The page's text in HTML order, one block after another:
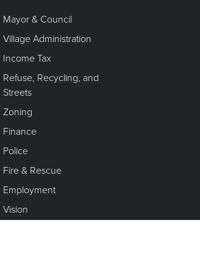
Mayor & Council
Village Administration
Income Tax
Refuse, Recycling, and
Streets
Zoning
Finance
Police
Fire & Rescue
Employment
Vision